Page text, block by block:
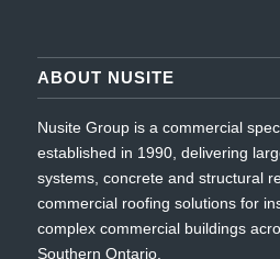
ABOUT NUSITE
Nusite Group is a commercial
established in 1990, delivering
systems, concrete and structural
commercial roofing solutions for
complex commercial buildings
Southern Ontario.